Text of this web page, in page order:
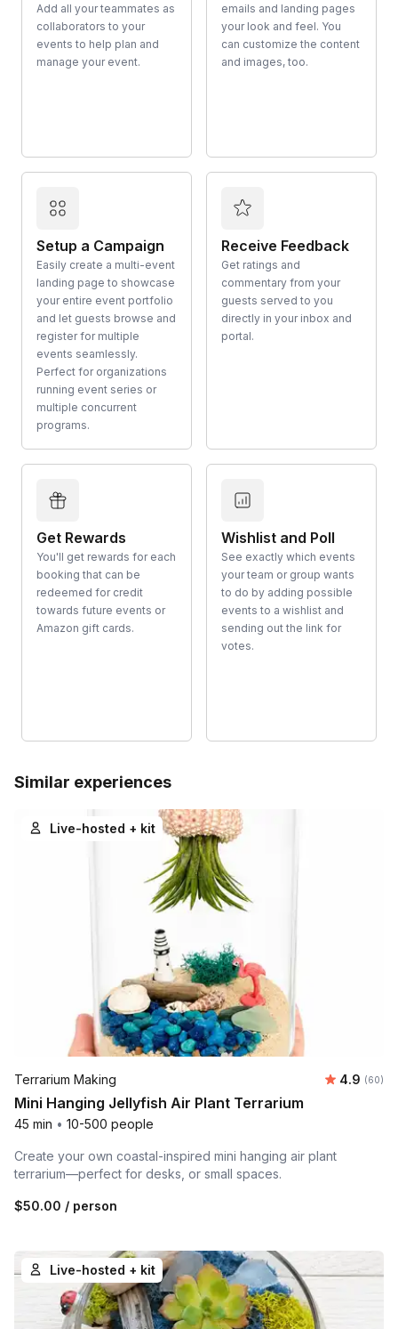
Add all your teammates as
collaborators to your
events to help plan and
manage your event.
emails and landing pages
your look and feel. You
can customize the content
and images, too.
Setup a Campaign
Easily create a multi-event
landing page to showcase
your entire event portfolio
and let guests browse and
register for multiple
events seamlessly.
Perfect for organizations
running event series or
multiple concurrent
programs.
Receive Feedback
Get ratings and
commentary from your
guests served to you
directly in your inbox and
portal.
Get Rewards
You'll get rewards for each
booking that can be
redeemed for credit
towards future events or
Amazon gift cards.
Wishlist and Poll
See exactly which events
your team or group wants
to do by adding possible
events to a wishlist and
sending out the link for
votes.
Similar experiences
Live-hosted + kit
Terrarium Making Average
4.9 (60)
Mini Hanging Jellyfish Air Plant Terrarium
45 min • 10-500 people
Create your own coastal-inspired mini hanging air plant
terrarium—perfect for desks, or small spaces.
$50.00 / person
Live-hosted + kit